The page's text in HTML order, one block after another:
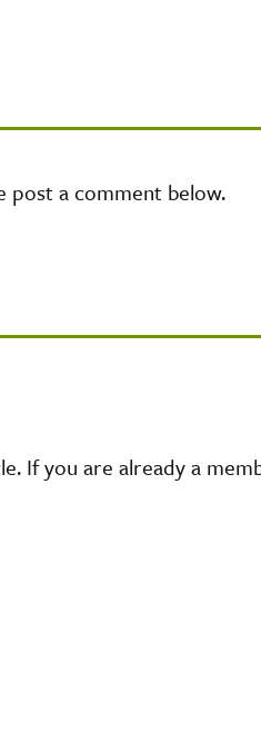
post a comment below.
If you are already a